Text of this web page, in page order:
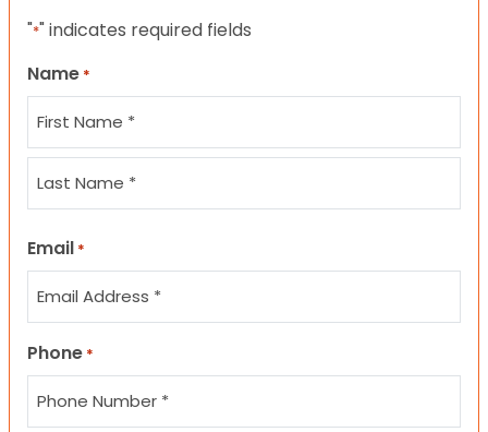
"*" indicates required fields
Name *
First
Email *
Phone *